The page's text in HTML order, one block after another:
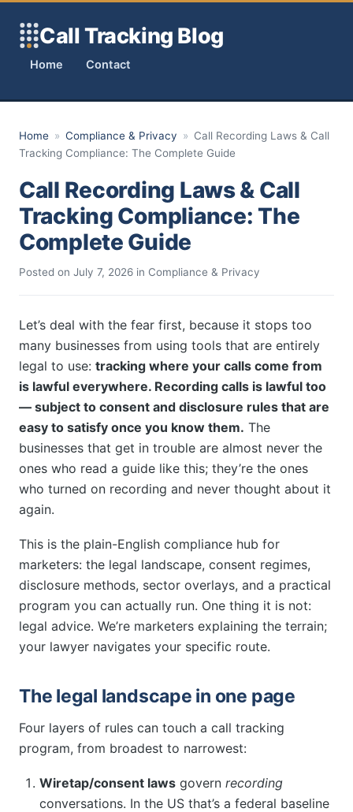
Call Tracking Blog
Home Contact
Home » Compliance & Privacy » Call Recording Laws & Call
Tracking Compliance: The Complete Guide
Call Recording Laws & Call
Tracking Compliance: The
Complete Guide
Posted on July 7, 2026 in Compliance & Privacy
Let’s deal with the fear first, because it stops too
many businesses from using tools that are entirely
legal to use: tracking where your calls come from
is lawful everywhere. Recording calls is lawful too
— subject to consent and disclosure rules that are
easy to satisfy once you know them. The
businesses that get in trouble are almost never the
ones who read a guide like this; they’re the ones
who turned on recording and never thought about it
again.
This is the plain-English compliance hub for
marketers: the legal landscape, consent regimes,
disclosure methods, sector overlays, and a practical
program you can actually run. One thing it is not:
legal advice. We’re marketers explaining the terrain;
your lawyer navigates your specific route.
The legal landscape in one page
Four layers of rules can touch a call tracking
program, from broadest to narrowest:
Wiretap/consent laws govern recording
conversations. In the US that’s a federal baseline